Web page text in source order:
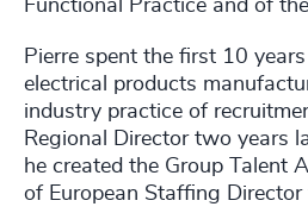
Functional Practice and of
Pierre spent the first 10
electrical products
industry practice of
Regional Director two years
he created the Group Talent
of European Staffing